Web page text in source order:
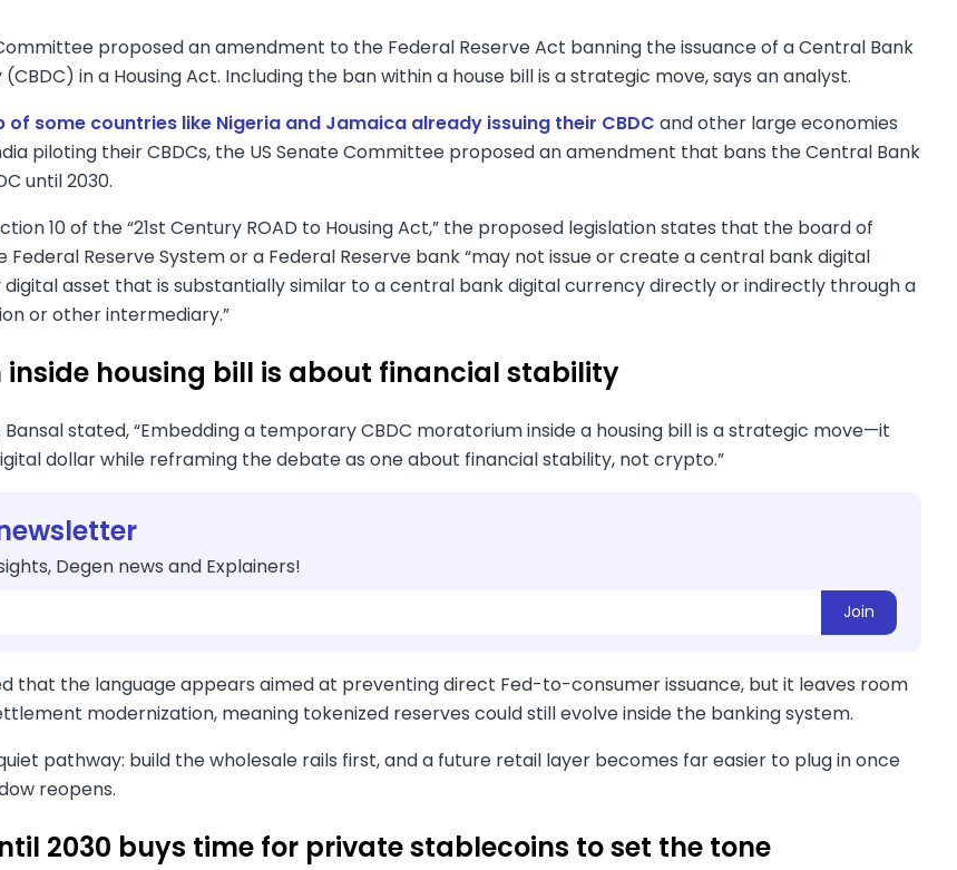
proposed an amendment to the Federal Reserve Act banning the issuance of a Central Bank
in a Housing Act. Including the ban within a house bill is a strategic move, says an analyst.
of some countries like Nigeria and Jamaica already issuing their CBDC and other large economies
piloting their CBDCs, the US Senate Committee proposed an amendment that bans the Central Bank
until 2030.
10 of the “21st Century ROAD to Housing Act,” the proposed legislation states that the board of
Federal Reserve System or a Federal Reserve bank “may not issue or create a central bank digital
asset that is substantially similar to a central bank digital currency directly or indirectly through a
or other intermediary.”
inside housing bill is about financial stability
stated, “Embedding a temporary CBDC moratorium inside a housing bill is a strategic move—it
dollar while reframing the debate as one about financial stability, not crypto.”
Degen news and Explainers!
Join
that the language appears aimed at preventing direct Fed-to-consumer issuance, but it leaves room
modernization, meaning tokenized reserves could still evolve inside the banking system.
pathway: build the wholesale rails first, and a future retail layer becomes far easier to plug in once
reopens.
2030 buys time for private stablecoins to set the tone